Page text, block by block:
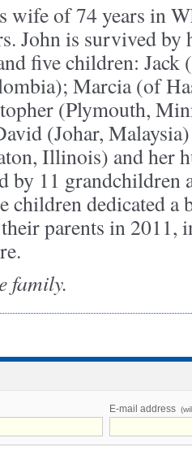
wife of 74 years in
John is survived
five children:
Marcia (of
(Plymouth,
(Johar,
Illinois) and her
by 11 grandchildren
children dedicated a
parents in 2011,
family.
E-mail address